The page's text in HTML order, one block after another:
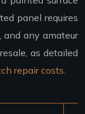
panel requires
any amateur
as detailed
repair costs